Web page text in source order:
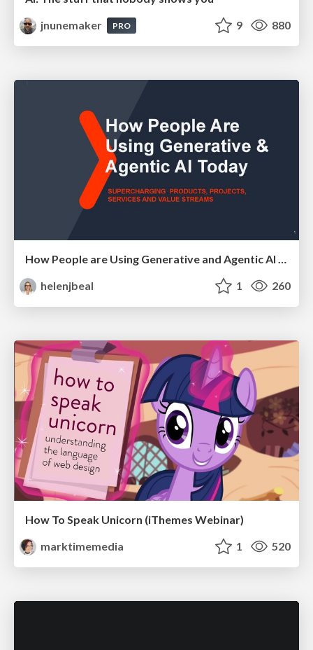
jnunemaker
PRO 9 880
How People are Using Generative and Agentic AI to Supercharge Their Products, Projects, Services and Value Streams Today
helenjbeal
1 260
How To Speak Unicorn (iThemes Webinar)
marktimemedia
1 520